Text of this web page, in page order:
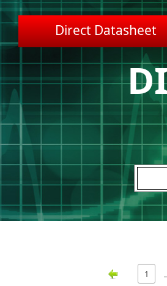
Direct Datasheet
1